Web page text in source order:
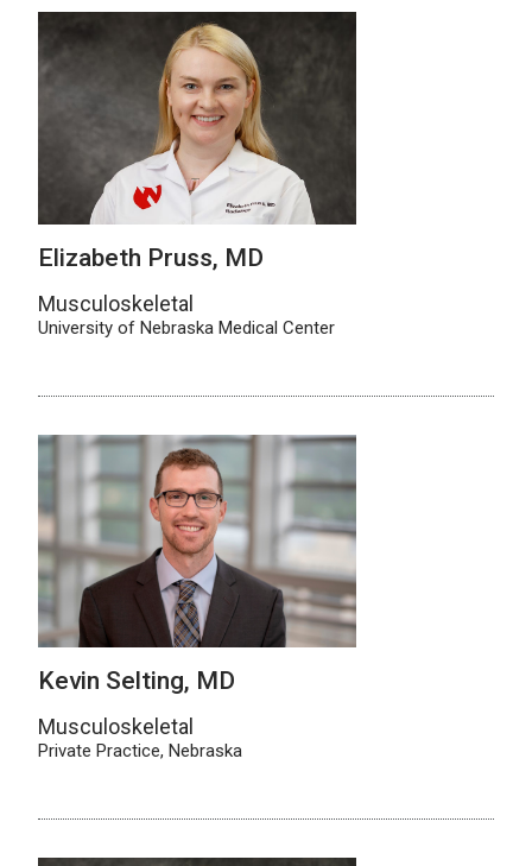
Elizabeth Pruss, MD
Musculoskeletal
University of Nebraska Medical Center
Kevin Selting, MD
Musculoskeletal
Private Practice, Nebraska